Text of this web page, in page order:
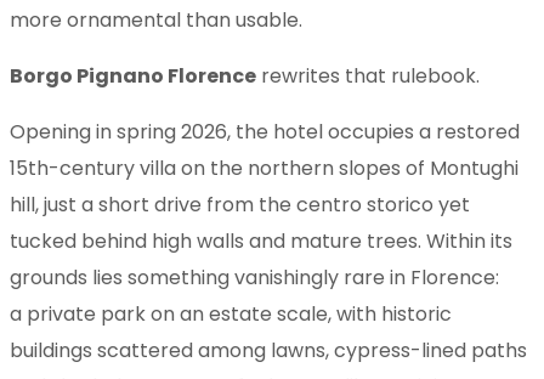
more ornamental than usable.
Borgo Pignano Florence rewrites that rulebook.
Opening in spring 2026, the hotel occupies a restored
15th-century villa on the northern slopes of Montughi
hill, just a short drive from the centro storico yet
tucked behind high walls and mature trees. Within its
grounds lies something vanishingly rare in Florence:
a private park on an estate scale, with historic
buildings scattered among lawns, cypress-lined paths